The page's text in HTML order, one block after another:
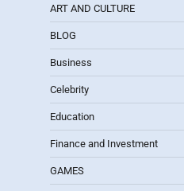
ART AND CULTURE
BLOG
Business
Celebrity
Education
Finance and Investment
GAMES